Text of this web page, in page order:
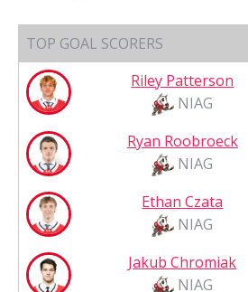
TOP GOAL SCORERS
Riley Patterson
NIAG
Ryan Roobroeck
NIAG
Ethan Czata
NIAG
Jakub Chromiak
NIAG